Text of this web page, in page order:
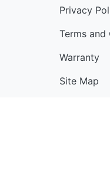
Privacy
Terms
Warranty
Site Map